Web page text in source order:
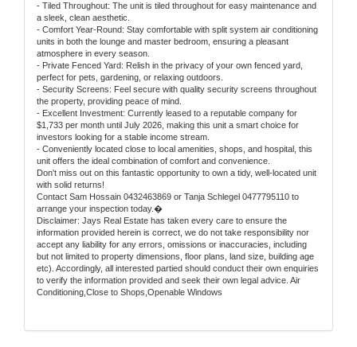
- Tiled Throughout: The unit is tiled throughout for easy maintenance and
a sleek, clean aesthetic.
- Comfort Year-Round: Stay comfortable with split system air conditioning
units in both the lounge and master bedroom, ensuring a pleasant
atmosphere in every season.
- Private Fenced Yard: Relish in the privacy of your own fenced yard,
perfect for pets, gardening, or relaxing outdoors.
- Security Screens: Feel secure with quality security screens throughout
the property, providing peace of mind.
- Excellent Investment: Currently leased to a reputable company for
$1,733 per month until July 2026, making this unit a smart choice for
investors looking for a stable income stream.
- Conveniently located close to local amenities, shops, and hospital, this
unit offers the ideal combination of comfort and convenience.
Don't miss out on this fantastic opportunity to own a tidy, well-located unit
with solid returns!
Contact Sam Hossain 0432463869 or Tanja Schlegel 0477795110 to
arrange your inspection today.�
Disclaimer: Jays Real Estate has taken every care to ensure the
information provided herein is correct, we do not take responsibility nor
accept any liability for any errors, omissions or inaccuracies, including
but not limited to property dimensions, floor plans, land size, building age
etc). Accordingly, all interested partied should conduct their own enquiries
to verify the information provided and seek their own legal advice. Air
Conditioning,Close to Shops,Openable Windows